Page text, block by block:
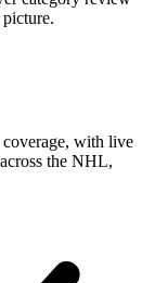
coverage, with live
the NHL,